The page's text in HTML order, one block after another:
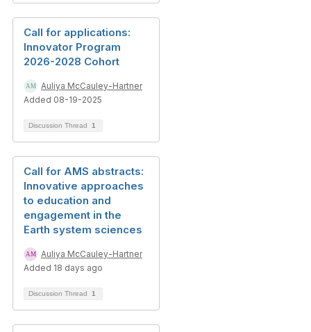
Call for applications:
Innovator Program
2026-2028 Cohort
Auliya McCauley-Hartner
Added 08-19-2025
Discussion Thread 1
Call for AMS abstracts:
Innovative approaches
to education and
engagement in the
Earth system sciences
Auliya McCauley-Hartner
Added 18 days ago
Discussion Thread 1